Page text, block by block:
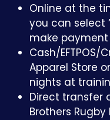
Online at the
you can select
make
Cash/
Apparel Store
nights at
Direct transfer
Brothers